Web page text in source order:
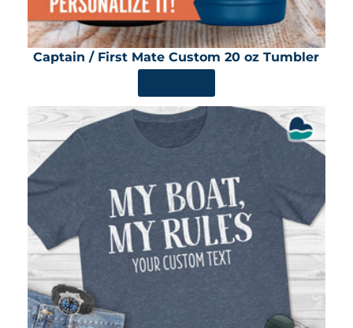
Captain / First Mate Custom 20 oz Tumbler